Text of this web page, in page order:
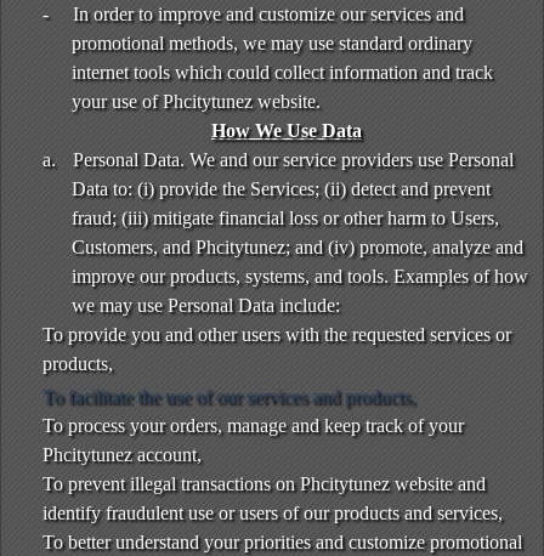
-
In order to improve and customize our services and
promotional methods, we may use standard ordinary
internet tools which could collect information and track
your use of Phcitytunez website.
How We Use Data
a.
Personal Data. We and our service providers use Personal
Data to: (i) provide the Services; (ii) detect and prevent
fraud; (iii) mitigate financial loss or other harm to Users,
Customers, and Phcitytunez; and (iv) promote, analyze and
improve our products, systems, and tools. Examples of how
we may use Personal Data include:
To provide you and other users with the requested services or
products,
To facilitate the use of our services and products,
To process your orders, manage and keep track of your
Phcitytunez account,
To prevent illegal transactions on Phcitytunez website and
identify fraudulent use or users of our products and services,
To better understand your priorities and customize promotional